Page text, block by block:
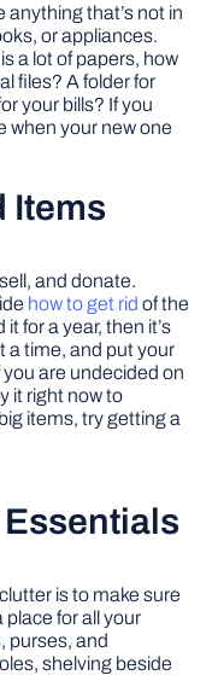
that’s not in
or appliances.
a lot of papers, how
files? A folder for
your bills? If you
when your new one
Items
and donate.
how to get rid of the
for a year, then it’s
a time, and put your
are undecided on
it right now to
items, try getting a
Essentials
is to make sure
for all your
purses, and
shelving beside